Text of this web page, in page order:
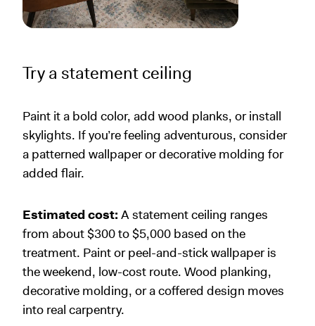
Try a statement ceiling
Paint it a bold color, add wood planks, or install
skylights. If you’re feeling adventurous, consider
a patterned wallpaper or decorative molding for
added flair.
Estimated cost: A statement ceiling ranges
from about $300 to $5,000 based on the
treatment. Paint or peel-and-stick wallpaper is
the weekend, low-cost route. Wood planking,
decorative molding, or a coffered design moves
into real carpentry.